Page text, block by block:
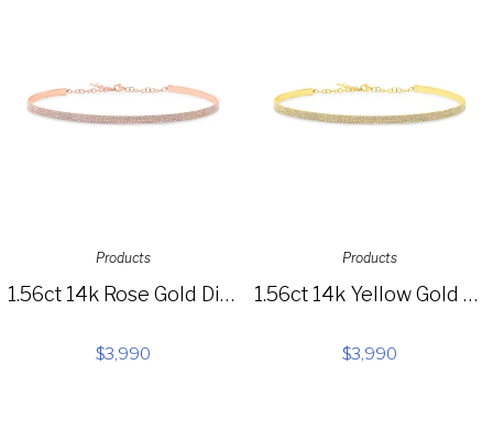
Products
1.56ct 14k Rose Gold Diamond Choker Necklace SC55003656
$3,990
Products
1.56ct 14k Yellow Gold Diamond Choker Necklace SC55003655
$3,990